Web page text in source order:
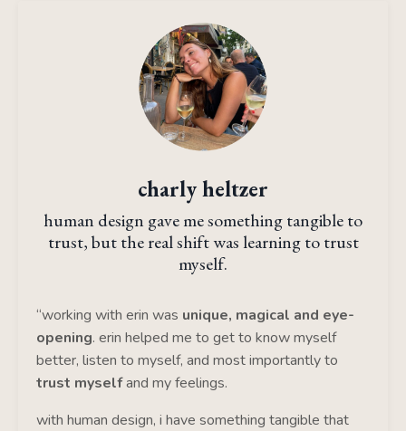
charly heltzer
human design gave me something tangible to
trust, but the real shift was learning to trust
myself.
“working with erin was unique, magical and eye-
opening. erin helped me to get to know myself
better, listen to myself, and most importantly to
trust myselfand my feelings.
with human design, i have something tangible that